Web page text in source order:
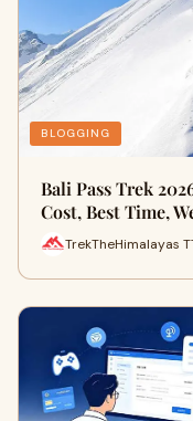
BLOGGING
Bali Pass Trek
Cost, Best Time,
TrekTheHimalayas